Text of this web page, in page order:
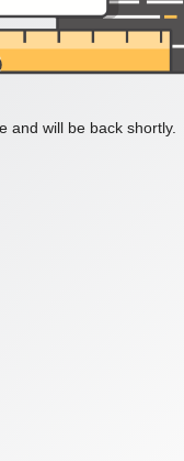
and will be back shortly.